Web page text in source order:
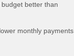
better than
monthly payments